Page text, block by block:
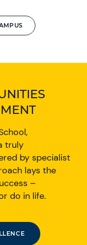
truly
by specialist
lays the
–
do in life.